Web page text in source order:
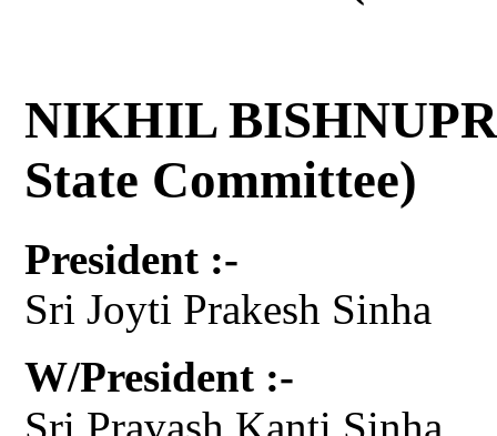
NIKHIL
State Committee)
President :-
Sri Joyti Prakesh Sinha
W/President :-
Sri Pravash Kanti Sinha